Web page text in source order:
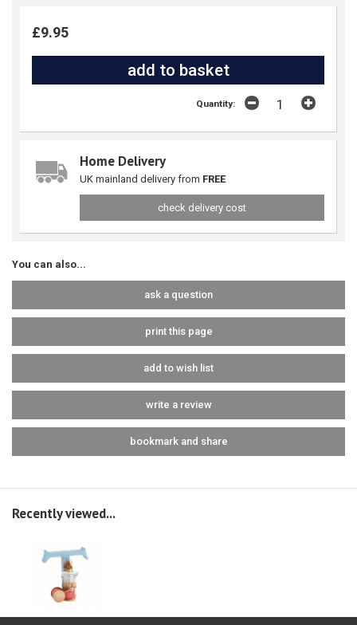
£9.95
Quantity:
Home Delivery
UK mainland delivery from FREE
check delivery cost
You can also...
ask a question
print this page
add to wish list
write a review
bookmark and share
Recently viewed...